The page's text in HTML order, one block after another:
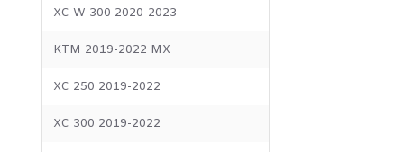
XC-W 300 2020-2023
KTM 2019-2022 MX
XC 250 2019-2022
XC 300 2019-2022